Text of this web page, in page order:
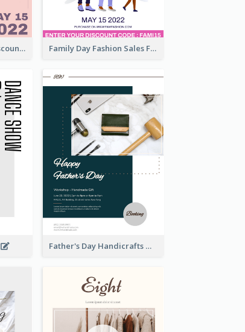
Utensil Family Day Discount Flyer Family Day Fashion Sales Flyer
Father's Day Handicrafts Workshop Flyer